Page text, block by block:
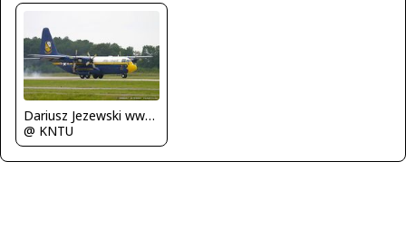
Dariusz Jezewski www.FotoDj.com
@ KNTU